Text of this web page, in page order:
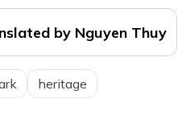
by Nguyen Thuy
heritage